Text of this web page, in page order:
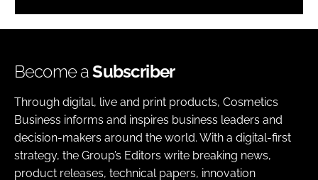
Become aSubscriber
Through digital, live and print products, Cosmetics
Business informs and inspires business leaders and
decision-makers around the world. With a digital-first
strategy, the Group’s Editors write breaking news,
product releases, technical papers, innovation